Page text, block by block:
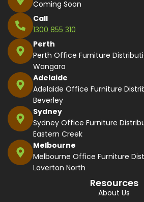
Coming Soon
Call
1300 855 310
Perth
Perth Office Furniture
Wangara
Adelaide
Adelaide Office Furniture
Beverley
Sydney
Sydney Office Furniture
Eastern Creek
Melbourne
Melbourne Office Furniture
Laverton North
Resources
About Us